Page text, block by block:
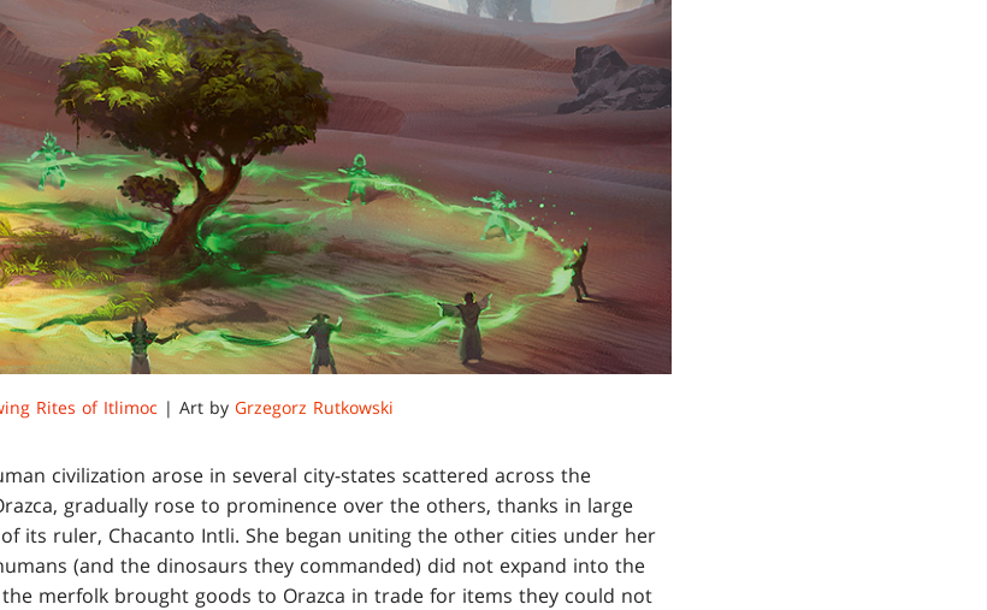
Rites of Itlimoc | Art by Grzegorz Rutkowski
civilization arose in several city-states scattered across the
gradually rose to prominence over the others, thanks in large
its ruler, Chacanto Intli. She began uniting the other cities under her
(and the dinosaurs they commanded) did not expand into the
merfolk brought goods to Orazca in trade for items they could not